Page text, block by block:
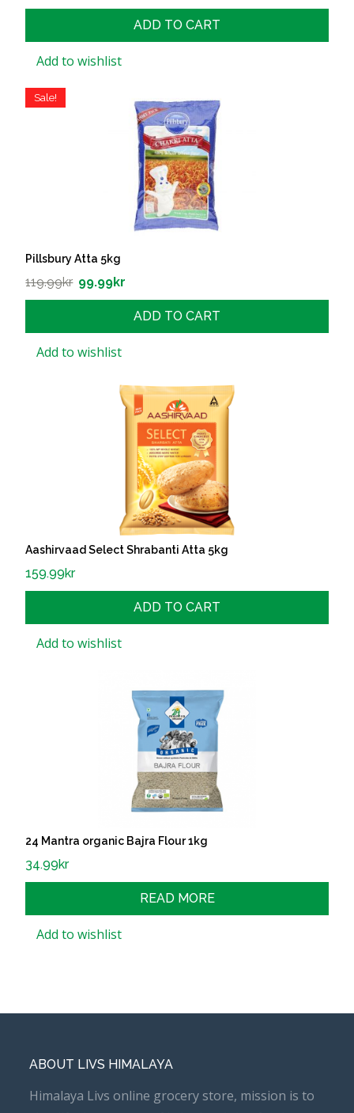
ADD TO CART
Add to wishlist
Sale!
Pillsbury Atta 5kg
119.99kr 99.99kr
ADD TO CART
Add to wishlist
Aashirvaad Select Shrabanti Atta 5kg
159.99kr
ADD TO CART
Add to wishlist
24 Mantra organic Bajra Flour 1kg
34.99kr
READ MORE
Add to wishlist
ABOUT LIVS HIMALAYA
Himalaya Livs online grocery store, mission is to